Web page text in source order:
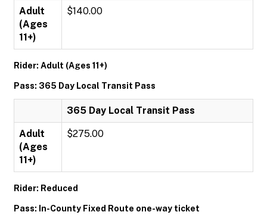
Adult
(Ages
11+)
$140.00
Rider: Adult (Ages 11+)
Pass: 365 Day Local Transit Pass
365 Day Local Transit Pass
Adult
(Ages
11+)
$275.00
Rider: Reduced
Pass: In-County Fixed Route one-way ticket